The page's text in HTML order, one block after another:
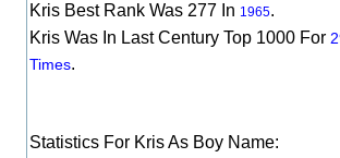
Kris Best Rank Was 277 In 1965.
Kris Was In Last Century Top 1000 For
Times.
Statistics For Kris As Boy Name: